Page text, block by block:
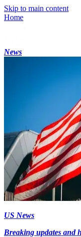
Skip to main content
Home
News
US News
Breaking updates and